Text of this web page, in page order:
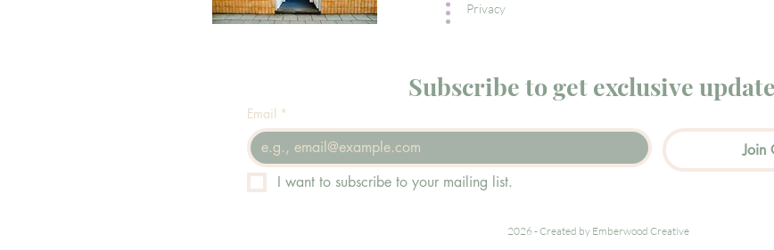
Privacy
Subscribe to get exclusive
Email *
Join
I want to subscribe to your mailing list.
2026 - Created by Emberwood Creative